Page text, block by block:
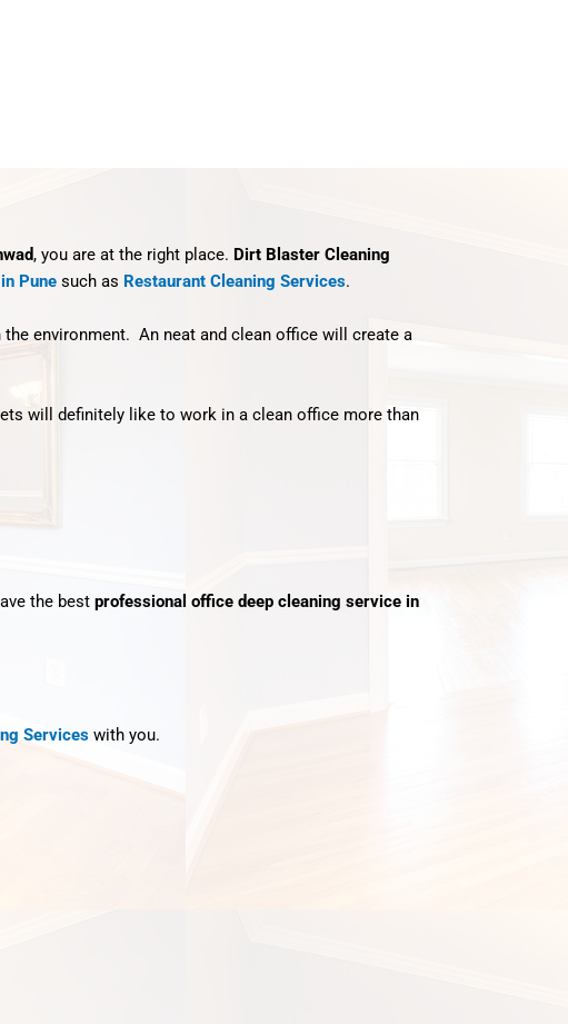
, you are at the right place. Dirt Blaster Cleaning
Pune such as Restaurant Cleaning Services.
environment. An neat and clean office will create a
will definitely like to work in a clean office more than
the best professional office deep cleaning service in
Services with you.